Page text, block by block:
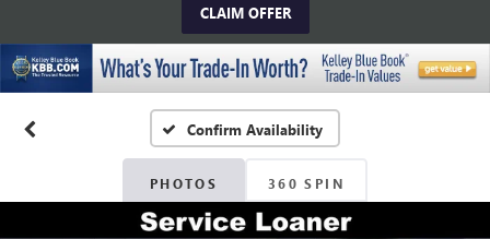
CLAIM OFFER
Confirm Availability
PHOTOS 360 SPIN